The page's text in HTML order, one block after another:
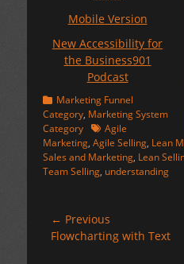
Mobile Version
New Accessibility for
the Business901
Podcast
Categories
Marketing Funnel
Category, Marketing System
Category TagsAgile
Marketing, Agile Selling, Lean
Sales and Marketing, Lean
Team Selling, understanding
Post
navigation
← Previous
Previous
Flowcharting with Text